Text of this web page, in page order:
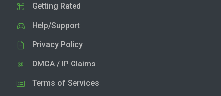
Getting Rated
Help/Support
Privacy Policy
DMCA / IP Claims
Terms of Services